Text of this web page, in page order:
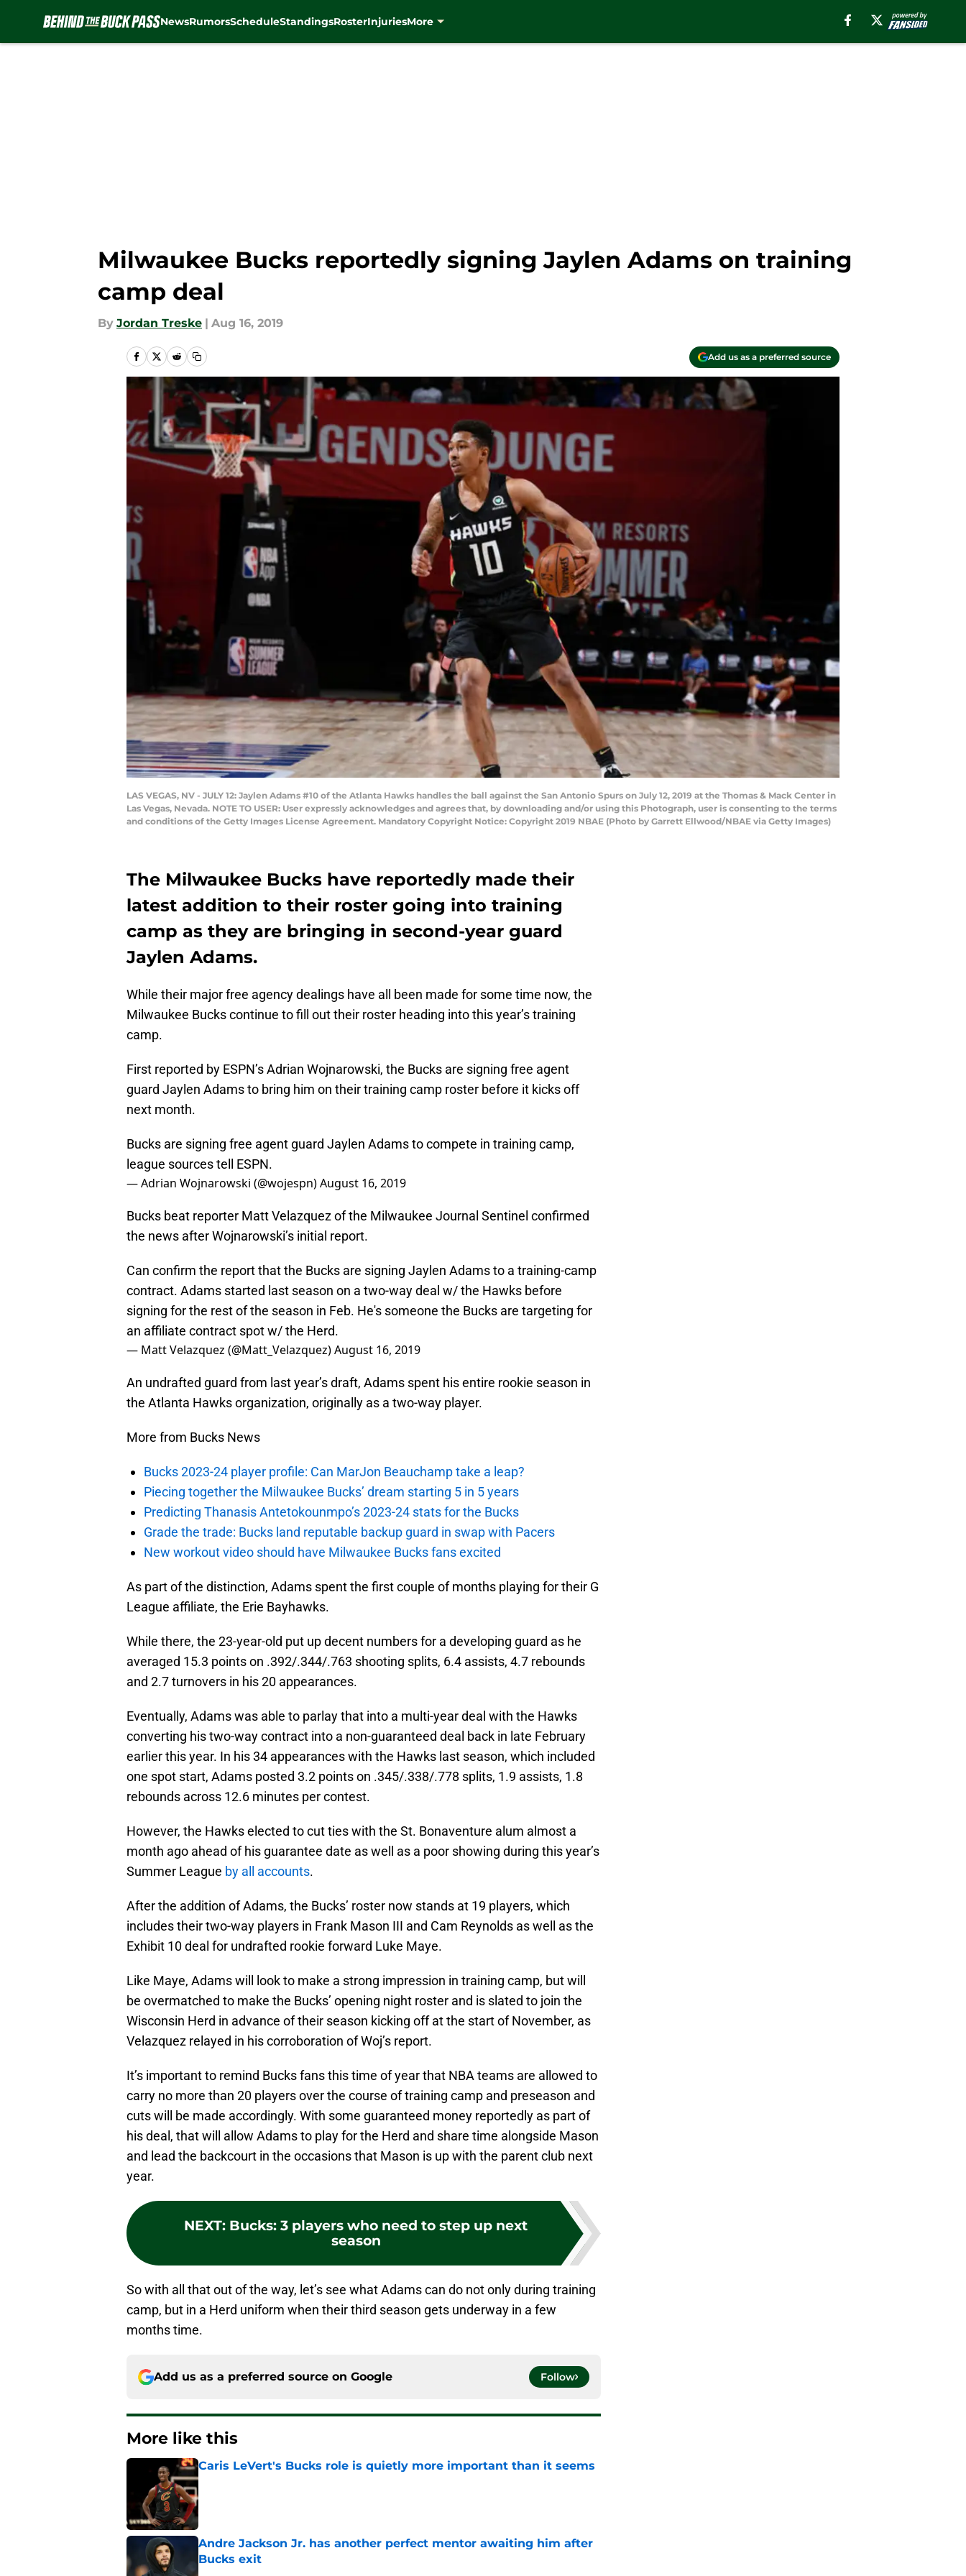
NewsRumorsScheduleStandingsRosterInjuriesMore
Milwaukee Bucks reportedly signing Jaylen Adams on training
camp deal
By Jordan Treske | Aug 16, 2019
Add us as a preferred source
LAS VEGAS, NV - JULY 12: Jaylen Adams #10 of the Atlanta Hawks handles the ball against the San Antonio Spurs on July 12, 2019 at the Thomas & Mack Center in
Las Vegas, Nevada. NOTE TO USER: User expressly acknowledges and agrees that, by downloading and/or using this Photograph, user is consenting to the terms
and conditions of the Getty Images License Agreement. Mandatory Copyright Notice: Copyright 2019 NBAE (Photo by Garrett Ellwood/NBAE via Getty Images)
The Milwaukee Bucks have reportedly made their
latest addition to their roster going into training
camp as they are bringing in second-year guard
Jaylen Adams.
While their major free agency dealings have all been made for some time now, the
Milwaukee Bucks continue to fill out their roster heading into this year’s training
camp.
First reported by ESPN’s Adrian Wojnarowski, the Bucks are signing free agent
guard Jaylen Adams to bring him on their training camp roster before it kicks off
next month.
Bucks are signing free agent guard Jaylen Adams to compete in training camp,
league sources tell ESPN.
— Adrian Wojnarowski (@wojespn)August 16, 2019
Bucks beat reporter Matt Velazquez of the Milwaukee Journal Sentinel confirmed
the news after Wojnarowski’s initial report.
Can confirm the report that the Bucks are signing Jaylen Adams to a training-camp
contract. Adams started last season on a two-way deal w/ the Hawks before
signing for the rest of the season in Feb. He's someone the Bucks are targeting for
an affiliate contract spot w/ the Herd.
— Matt Velazquez (@Matt_Velazquez)August 16, 2019
An undrafted guard from last year’s draft, Adams spent his entire rookie season in
the Atlanta Hawks organization, originally as a two-way player.
More from Bucks News
Bucks 2023-24 player profile: Can MarJon Beauchamp take a leap?
Piecing together the Milwaukee Bucks’ dream starting 5 in 5 years
Predicting Thanasis Antetokounmpo’s 2023-24 stats for the Bucks
Grade the trade: Bucks land reputable backup guard in swap with Pacers
New workout video should have Milwaukee Bucks fans excited
As part of the distinction, Adams spent the first couple of months playing for their G
League affiliate, the Erie Bayhawks.
While there, the 23-year-old put up decent numbers for a developing guard as he
averaged 15.3 points on .392/.344/.763 shooting splits, 6.4 assists, 4.7 rebounds
and 2.7 turnovers in his 20 appearances.
Eventually, Adams was able to parlay that into a multi-year deal with the Hawks
converting his two-way contract into a non-guaranteed deal back in late February
earlier this year. In his 34 appearances with the Hawks last season, which included
one spot start, Adams posted 3.2 points on .345/.338/.778 splits, 1.9 assists, 1.8
rebounds across 12.6 minutes per contest.
However, the Hawks elected to cut ties with the St. Bonaventure alum almost a
month ago ahead of his guarantee date as well as a poor showing during this year’s
Summer League by all accounts.
After the addition of Adams, the Bucks’ roster now stands at 19 players, which
includes their two-way players in Frank Mason III and Cam Reynolds as well as the
Exhibit 10 deal for undrafted rookie forward Luke Maye.
Like Maye, Adams will look to make a strong impression in training camp, but will
be overmatched to make the Bucks’ opening night roster and is slated to join the
Wisconsin Herd in advance of their season kicking off at the start of November, as
Velazquez relayed in his corroboration of Woj’s report.
It’s important to remind Bucks fans this time of year that NBA teams are allowed to
carry no more than 20 players over the course of training camp and preseason and
cuts will be made accordingly. With some guaranteed money reportedly as part of
his deal, that will allow Adams to play for the Herd and share time alongside Mason
and lead the backcourt in the occasions that Mason is up with the parent club next
year.
NEXT: Bucks: 3 players who need to step up next
season
So with all that out of the way, let’s see what Adams can do not only during training
camp, but in a Herd uniform when their third season gets underway in a few
months time.
Add us as a preferred source on Google Follow
More like this
Caris LeVert's Bucks role is quietly more important than it seems
Published by on Invalid Date
Andre Jackson Jr. has another perfect mentor awaiting him after
Bucks exit
Published by on Invalid Date